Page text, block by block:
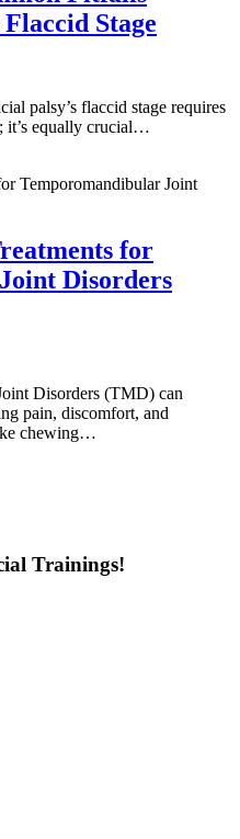
Stage
palsy’s flaccid stage requires
it’s equally crucial…
for
Disorders
Disorders (TMD) can
pain, discomfort, and
chewing…
Trainings!